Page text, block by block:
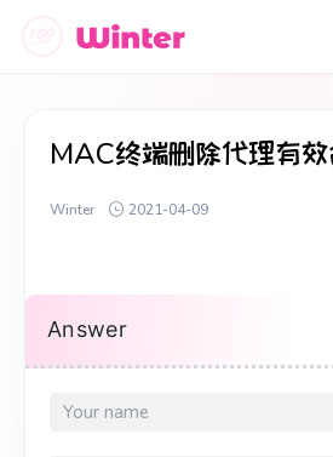
MAC终端删除代理有
Winter 2021-04-09
Answer